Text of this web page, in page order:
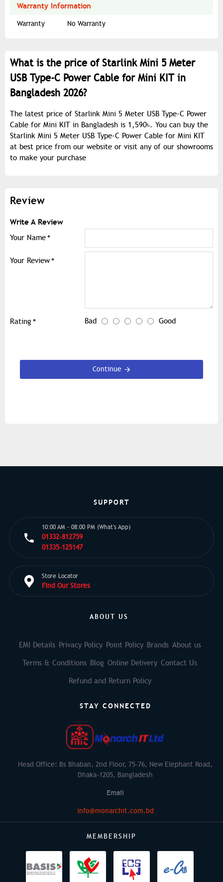
Warranty Information
Warranty No Warranty
What is the price of Starlink Mini 5 Meter
USB Type-C Power Cable for Mini KIT in
Bangladesh 2026?
The latest price of Starlink Mini 5 Meter USB Type-C Power
Cable for Mini KIT in Bangladesh is 1,590৳. You can buy the
Starlink Mini 5 Meter USB Type-C Power Cable for Mini KIT
at best price from our website or visit any of our showrooms
to make your purchase
Review
Write A Review
Your Name
Your Review
Rating Bad Good
Continue
SUPPORT
10:00 AM - 08:00 PM (What's App)
01332-812759
01335-125147
Store Locator
Find Our Stores
ABOUT US
EMI Details Privacy Policy Point Policy Brands About us
Terms & Conditions Blog Online Delivery Contact Us
Refund and Return Policy
STAY CONNECTED
Head Office: Bs Bhaban, 2nd Floor, 75-76, New Elephant Road,
Dhaka-1205, Bangladesh
Email
info@monarchit.com.bd
MEMBERSHIP